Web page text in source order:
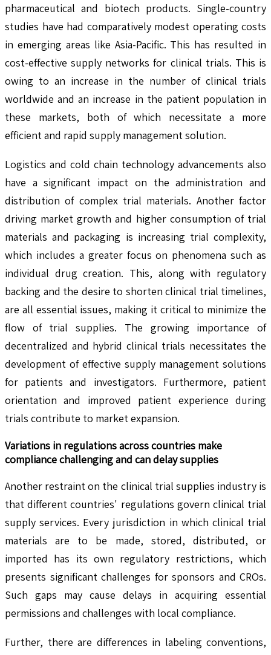
pharmaceutical and biotech products. Single-country
studies have had comparatively modest operating costs
in emerging areas like Asia-Pacific. This has resulted in
cost-effective supply networks for clinical trials. This is
owing to an increase in the number of clinical trials
worldwide and an increase in the patient population in
these markets, both of which necessitate a more
efficient and rapid supply management solution.
Logistics and cold chain technology advancements also
have a significant impact on the administration and
distribution of complex trial materials. Another factor
driving market growth and higher consumption of trial
materials and packaging is increasing trial complexity,
which includes a greater focus on phenomena such as
individual drug creation. This, along with regulatory
backing and the desire to shorten clinical trial timelines,
are all essential issues, making it critical to minimize the
flow of trial supplies. The growing importance of
decentralized and hybrid clinical trials necessitates the
development of effective supply management solutions
for patients and investigators. Furthermore, patient
orientation and improved patient experience during
trials contribute to market expansion.
Variations in regulations across countries make
compliance challenging and can delay supplies
Another restraint on the clinical trial supplies industry is
that different countries' regulations govern clinical trial
supply services. Every jurisdiction in which clinical trial
materials are to be made, stored, distributed, or
imported has its own regulatory restrictions, which
presents significant challenges for sponsors and CROs.
Such gaps may cause delays in acquiring essential
permissions and challenges with local compliance.
Further, there are differences in labeling conventions,